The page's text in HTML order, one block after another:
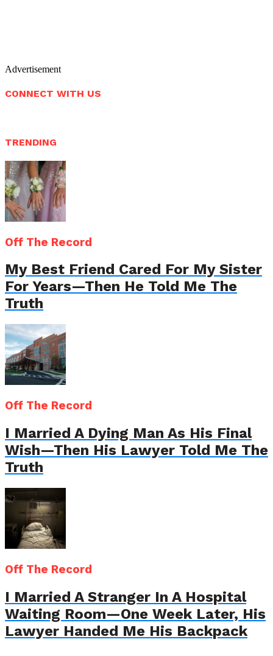
Advertisement
CONNECT WITH US
TRENDING
Off The Record
My Best Friend Cared For My Sister
For Years—Then He Told Me The
Truth
Off The Record
I Married A Dying Man As His Final
Wish—Then His Lawyer Told Me The
Truth
Off The Record
I Married A Stranger In A Hospital
Waiting Room—One Week Later, His
Lawyer Handed Me His Backpack